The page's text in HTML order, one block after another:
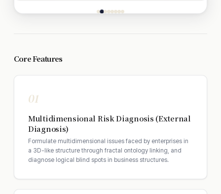
Core Features
01
Multidimensional Risk Diagnosis (External
Diagnosis)
Formulate multidimensional issues faced by enterprises in
a 3D-like structure through fractal ontology linking, and
diagnose logical blind spots in business structures.